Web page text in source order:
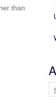
than